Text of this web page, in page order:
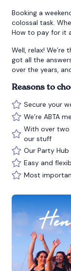
Booking a
colossal task.
How to pay for it
Well, relax! We’re
got all the
over the years,
Reasons to
Secure your
We’re ABTA
With over two
our stuff
Our Party
Easy and
Most